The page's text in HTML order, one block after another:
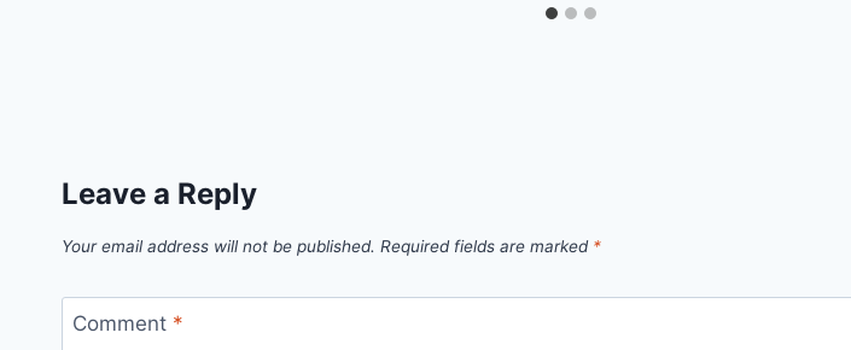
Leave a Reply
Your email address will not be published. Required fields are marked *
Comment *